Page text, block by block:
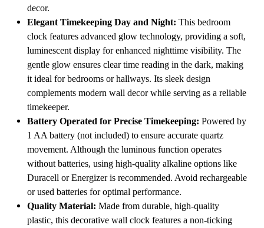
decor.
Elegant Timekeeping Day and Night: This bedroom
clock features advanced glow technology, providing a soft,
luminescent display for enhanced nighttime visibility. The
gentle glow ensures clear time reading in the dark, making
it ideal for bedrooms or hallways. Its sleek design
complements modern wall decor while serving as a reliable
timekeeper.
Battery Operated for Precise Timekeeping: Powered by
1 AA battery (not included) to ensure accurate quartz
movement. Although the luminous function operates
without batteries, using high-quality alkaline options like
Duracell or Energizer is recommended. Avoid rechargeable
or used batteries for optimal performance.
Quality Material: Made from durable, high-quality
plastic, this decorative wall clock features a non-ticking